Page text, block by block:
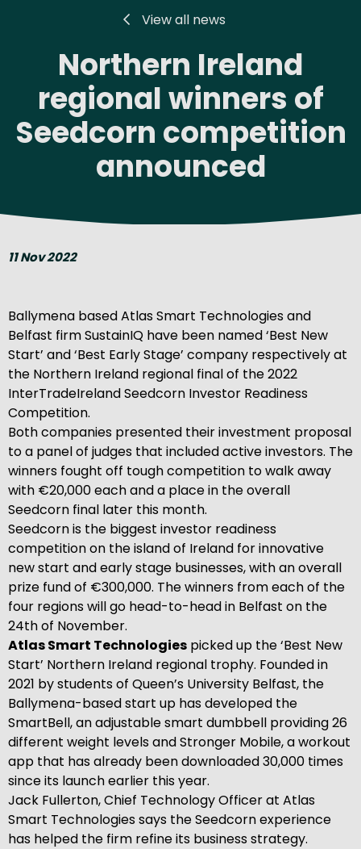
View all news
Northern Ireland
regional winners of
Seedcorn competition
announced
11 Nov 2022
Ballymena based Atlas Smart Technologies and
Belfast firm SustainIQ have been named ‘Best New
Start’ and ‘Best Early Stage’ company respectively at
the Northern Ireland regional final of the 2022
InterTradeIreland Seedcorn Investor Readiness
Competition.
Both companies presented their investment proposal
to a panel of judges that included active investors. The
winners fought off tough competition to walk away
with €20,000 each and a place in the overall
Seedcorn final later this month.
Seedcorn is the biggest investor readiness
competition on the island of Ireland for innovative
new start and early stage businesses, with an overall
prize fund of €300,000. The winners from each of the
four regions will go head-to-head in Belfast on the
24th of November.
Atlas Smart Technologies picked up the ‘Best New
Start’ Northern Ireland regional trophy. Founded in
2021 by students of Queen’s University Belfast, the
Ballymena-based start up has developed the
SmartBell, an adjustable smart dumbbell providing 26
different weight levels and Stronger Mobile, a workout
app that has already been downloaded 30,000 times
since its launch earlier this year.
Jack Fullerton, Chief Technology Officer at Atlas
Smart Technologies says the Seedcorn experience
has helped the firm refine its business strategy.